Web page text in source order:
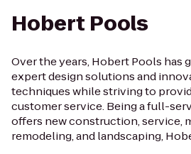
Hobert Pools
Over the years, Hobert Pools has
expert design solutions and
techniques while striving to
customer service. Being a full-
offers new construction, service,
remodeling, and landscaping,